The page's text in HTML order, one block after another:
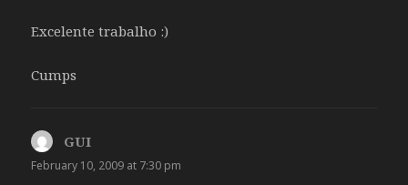
Excelente trabalho :)
Cumps
GUI
February 10, 2009 at 7:30 pm